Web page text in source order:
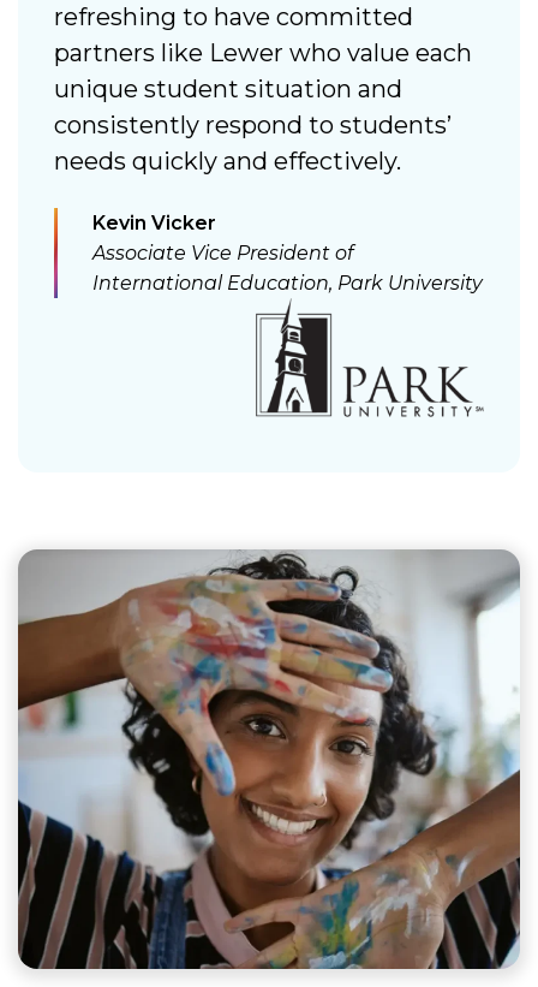
refreshing to have committed
partners like Lewer who value each
unique student situation and
consistently respond to students’
needs quickly and effectively.
Kevin Vicker
Associate Vice President of
International Education, Park University